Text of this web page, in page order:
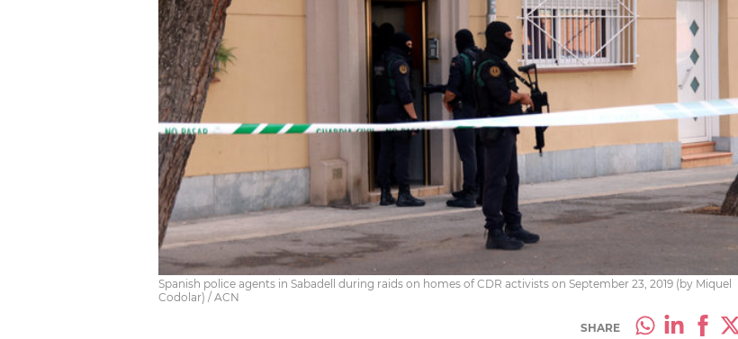
Spanish police agents in Sabadell during raids on homes of CDR activists on September 23, 2019 (by Miquel
Codolar) / ACN
SHARE